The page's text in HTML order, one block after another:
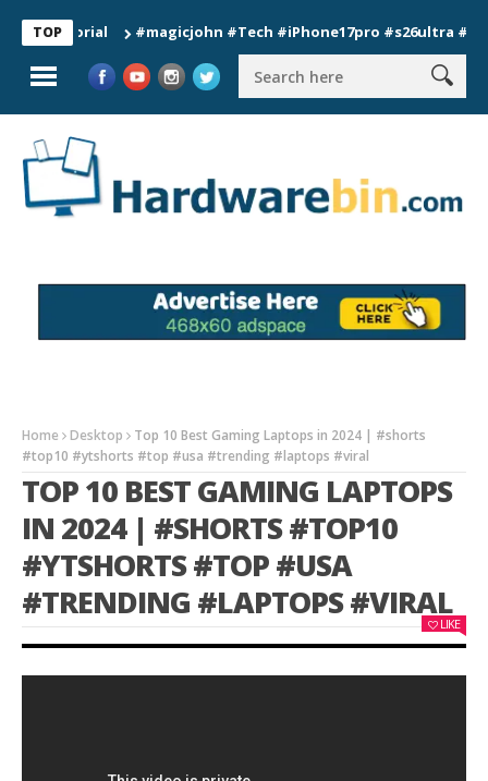
TOP #magicjohn #Tech #iPhone17pro #s26ultra
Home Desktop
Top 10 Best Gaming Laptops in 2024 | #shorts
#top10 #ytshorts #top #usa #trending #laptops #viral
TOP 10 BEST GAMING LAPTOPS
IN 2024 | #SHORTS #TOP10
#YTSHORTS #TOP #USA
#TRENDING #LAPTOPS #VIRAL
LIKE